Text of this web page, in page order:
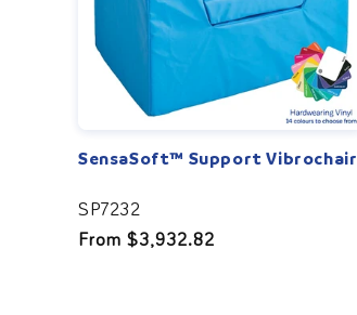
SensaSoft™ Support Vibrochair
SP7232
Regular
From $3,932.82